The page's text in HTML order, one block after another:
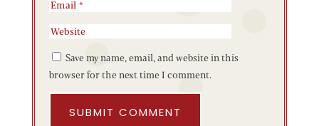
Save my name, email, and website in this
browser for the next time I comment.
SUBMIT COMMENT